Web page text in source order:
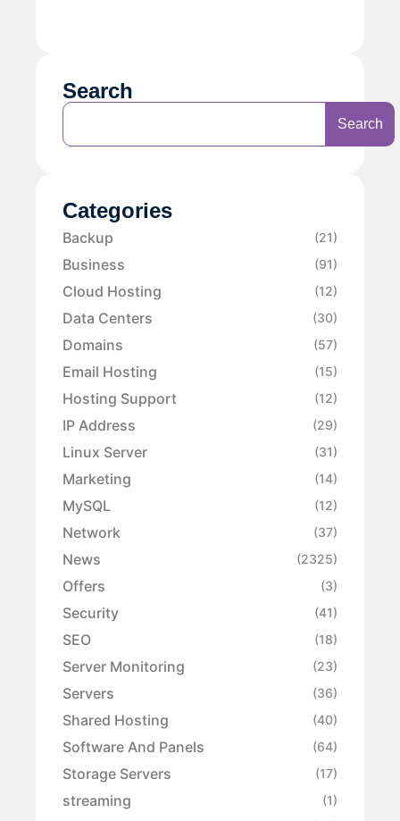
Search
Search
Categories
Backup (21)
Business (91)
Cloud Hosting (12)
Data Centers (30)
Domains (57)
Email Hosting (15)
Hosting Support (12)
IP Address (29)
Linux Server (31)
Marketing (14)
MySQL (12)
Network (37)
News (2325)
Offers (3)
Security (41)
SEO (18)
Server Monitoring (23)
Servers (36)
Shared Hosting (40)
Software And Panels (64)
Storage Servers (17)
streaming (1)